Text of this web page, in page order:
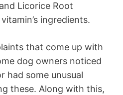
Licorice Root
ingredients.
that come up with
dog owners noticed
had some unusual
these. Along with this,